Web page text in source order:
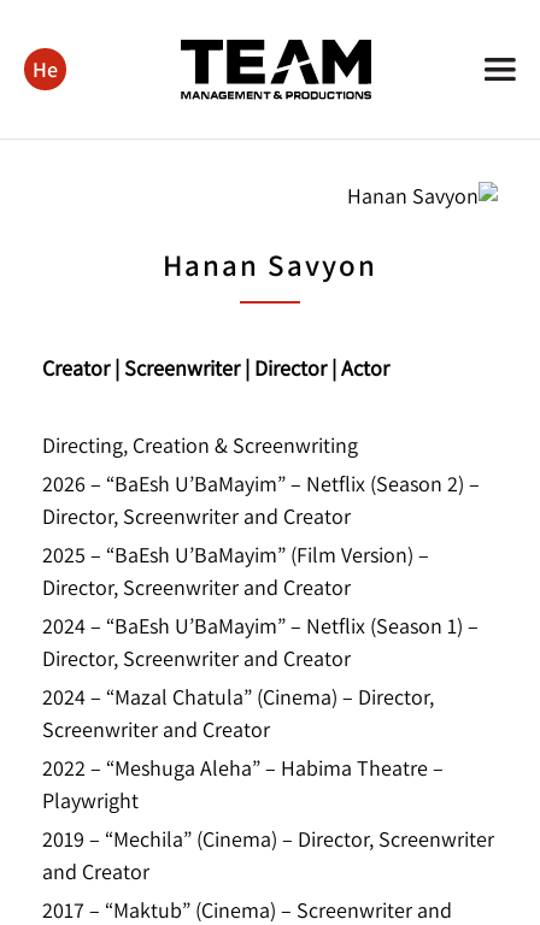
He
Hanan Savyon
Creator | Screenwriter | Director | Actor
Directing, Creation & Screenwriting
2026 – “BaEsh U’BaMayim” – Netflix (Season 2) –
Director, Screenwriter and Creator
2025 – “BaEsh U’BaMayim” (Film Version) –
Director, Screenwriter and Creator
2024 – “BaEsh U’BaMayim” – Netflix (Season 1) –
Director, Screenwriter and Creator
2024 – “Mazal Chatula” (Cinema) – Director,
Screenwriter and Creator
2022 – “Meshuga Aleha” – Habima Theatre –
Playwright
2019 – “Mechila” (Cinema) – Director, Screenwriter
and Creator
2017 – “Maktub” (Cinema) – Screenwriter and